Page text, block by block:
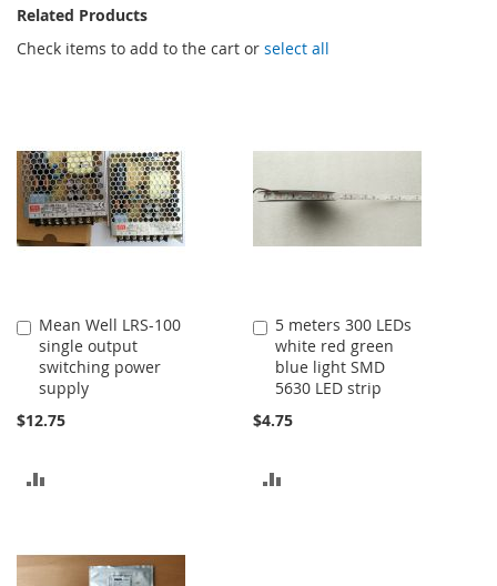
Related Products
Check items to add to the cart or select all
Mean Well LRS-100
single output
switching power
supply
$12.75
Add
to
Cart
COMPARE
5 meters 300 LEDs
white red green
blue light SMD
5630 LED strip
$4.75
Add
to
Cart